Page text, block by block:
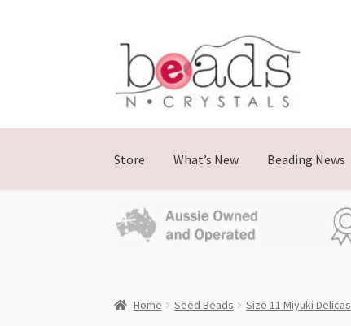
Skip
navigation
Skip
content
Store What’s New Beading News
Home Seed Beads Size 11 Miyuki Delicas